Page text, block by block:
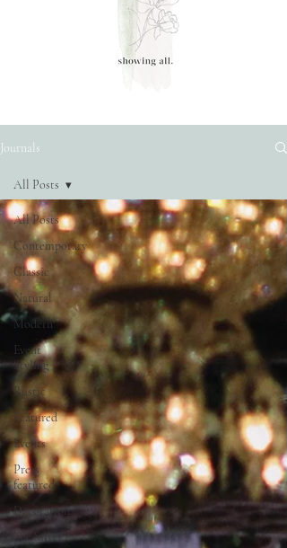
Journals
All Posts
Contemporary
Classic
Natural
Modern
Event
Styling
Rustic
Featured
Events
Press
featured
Decoration
The Silver
All Posts